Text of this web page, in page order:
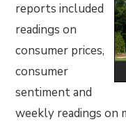
reports included
readings on
consumer prices,
consumer
sentiment and
weekly readings on